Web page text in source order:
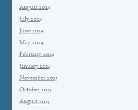
August 2014
July 2014
June 2014
May 2014
February 2014
January 2014
November 2013
October 2013
August 2013